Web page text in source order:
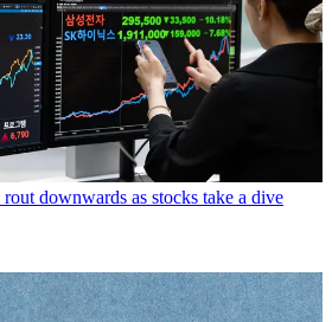
downwards as stocks take a dive